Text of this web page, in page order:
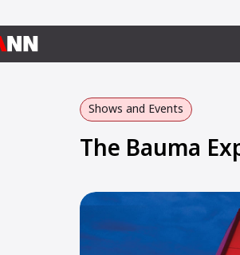
Shows and Events
The Bauma